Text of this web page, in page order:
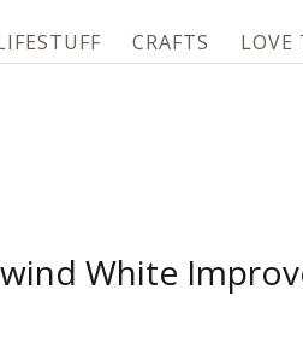
CRAFTS LOVE
White